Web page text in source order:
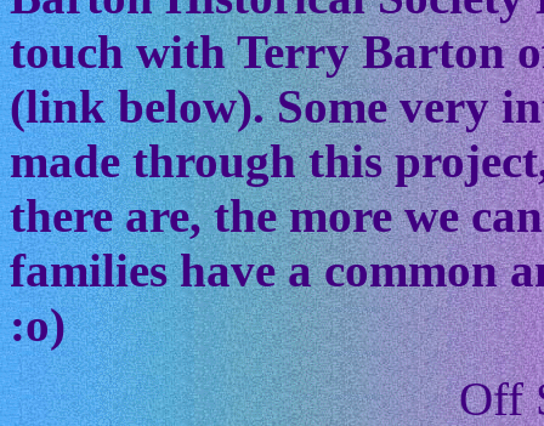
touch with Terry Barton
(link below). Some very
made through this
there are, the more we
families have a common
:o)
Off